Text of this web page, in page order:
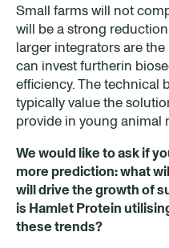
Small farms will not
will be a strong
larger integrators are
can invest furtherin
efficiency. The technical
typically value the
provide in young animal
We would like to ask if
more prediction: what
will drive the growth of
is Hamlet Protein
these trends?